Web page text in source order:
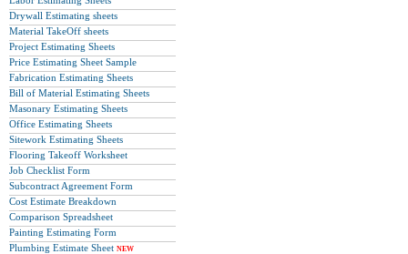
Drywall Estimating sheets
Material TakeOff sheets
Project Estimating Sheets
Price Estimating Sheet Sample
Fabrication Estimating Sheets
Bill of Material Estimating Sheets
Masonary Estimating Sheets
Office Estimating Sheets
Sitework Estimating Sheets
Flooring Takeoff Worksheet
Job Checklist Form
Subcontract Agreement Form
Cost Estimate Breakdown
Comparison Spreadsheet
Painting Estimating Form
Plumbing Estimate Sheet NEW